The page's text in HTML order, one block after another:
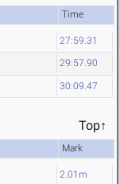
Time
27:59.31
29:57.90
30:09.47
Top↑
Mark
2.01m